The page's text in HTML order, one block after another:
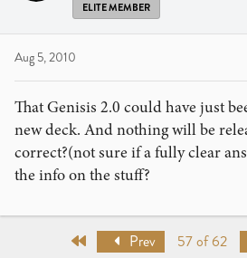
ELITE MEMBER
Aug 5, 2010
That Genisis 2.0 could have just
new deck. And nothing will be
correct?(not sure if a fully clear
the info on the stuff?
Prev 57 of 62